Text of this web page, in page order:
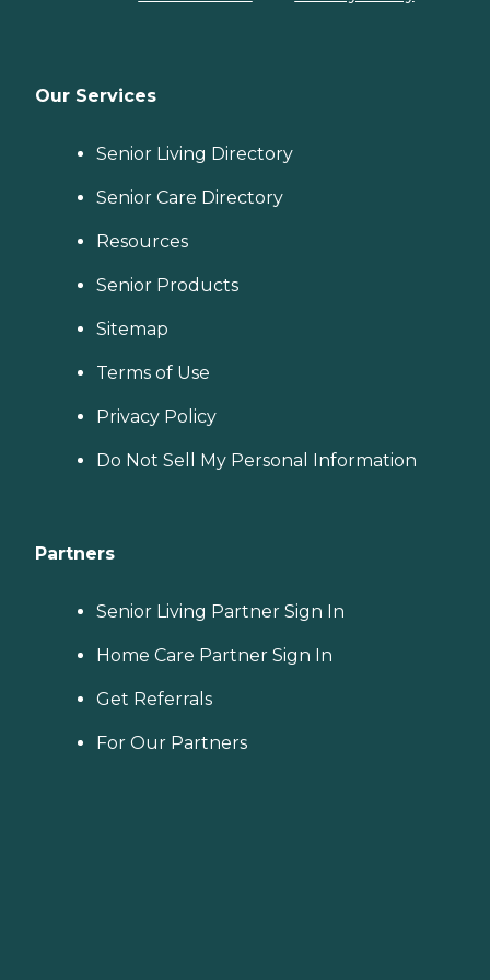
Our Services
Senior Living Directory
Senior Care Directory
Resources
Senior Products
Sitemap
Terms of Use
Privacy Policy
Do Not Sell My Personal Information
Partners
Senior Living Partner Sign In
Home Care Partner Sign In
Get Referrals
For Our Partners